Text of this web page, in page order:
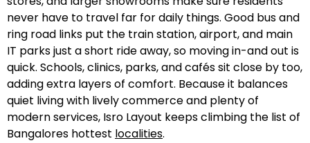
never have to travel far for daily things. Good bus and
ring road links put the train station, airport, and main
IT parks just a short ride away, so moving in-and out is
quick. Schools, clinics, parks, and cafés sit close by too,
adding extra layers of comfort. Because it balances
quiet living with lively commerce and plenty of
modern services, Isro Layout keeps climbing the list of
Bangalores hottest localities.